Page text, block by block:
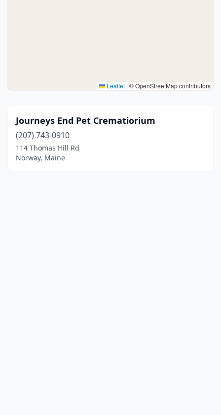
Leaflet | © OpenStreetMap contributors
Journeys End Pet Crematiorium
(207) 743-0910
114 Thomas Hill Rd
Norway, Maine